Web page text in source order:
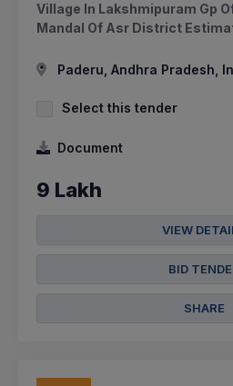
Village In Lakshmipuram Gp
Mandal Of Asr District
Paderu, Andhra Pradesh,
Select this tender
Document
9 Lakh
VIEW
BID
SHARE